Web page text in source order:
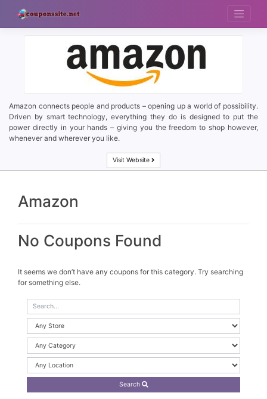
content
Amazon connects people and products – opening up a world of possibility.
Driven by smart technology, everything they do is designed to put the
power directly in your hands – giving you the freedom to shop however,
whenever and wherever you like.
Visit Website
Amazon
No Coupons Found
It seems we don’t have any coupons for this category. Try searching
for something else.
Search